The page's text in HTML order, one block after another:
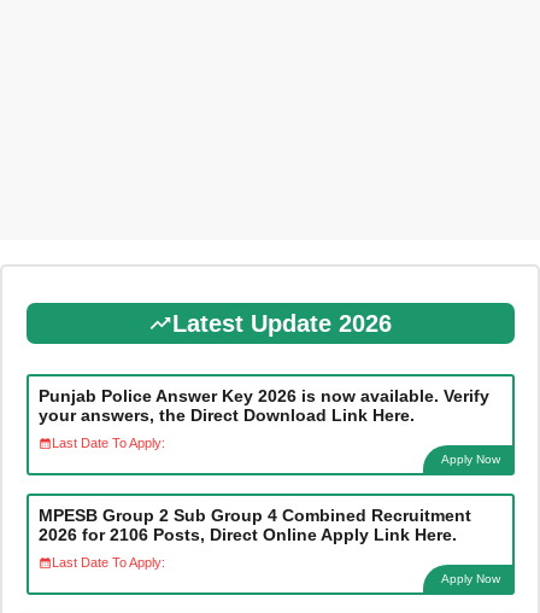
Latest Update 2026
Punjab Police Answer Key 2026 is now available. Verify
your answers, the Direct Download Link Here.
Last Date To Apply:
Apply Now
MPESB Group 2 Sub Group 4 Combined Recruitment
2026 for 2106 Posts, Direct Online Apply Link Here.
Last Date To Apply:
Apply Now